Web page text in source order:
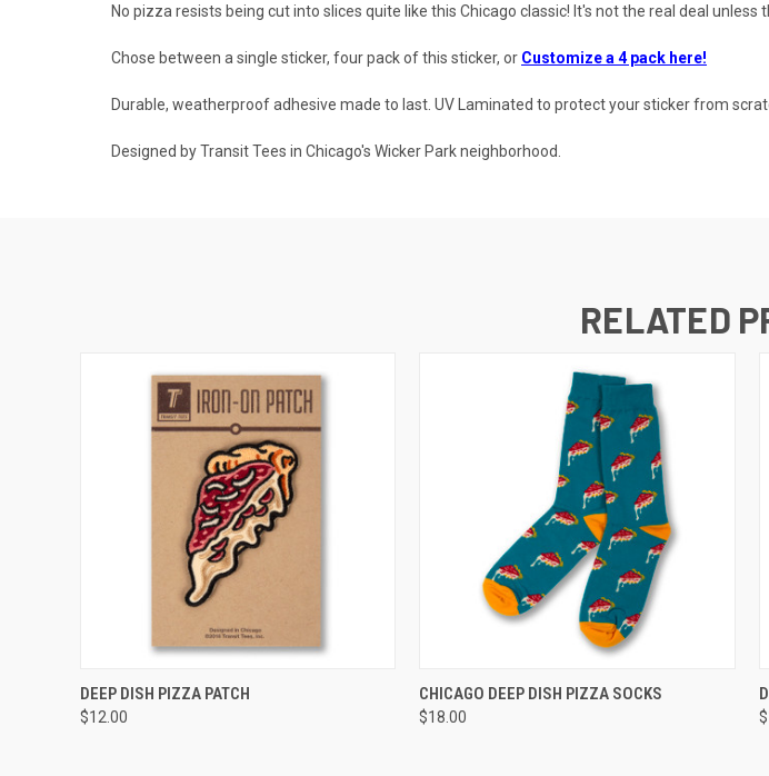
No pizza resists being cut into slices quite like this Chicago classic! It's not the real deal
Chose between a single sticker, four pack of this sticker, or Customize a 4 pack here!
Durable, weatherproof adhesive made to last. UV Laminated to protect your sticker from
Designed by Transit Tees in Chicago's Wicker Park neighborhood.
RELATED
QUICK VIEW
DEEP DISH PIZZA PATCH
$12.00
QUICK VIEW VIEW OPTIONS
CHICAGO DEEP DISH PIZZA SOCKS
$18.00